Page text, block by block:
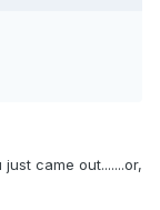
came out.......or,